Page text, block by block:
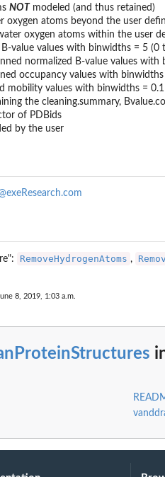
NOT modeled (and thus retained)
oxygen atoms beyond the user
oxygen atoms within the user
value values with binwidths = 5 (0
normalized B-value values with
occupancy values with
mobility values with binwidths =
the cleaning.summary,
of PDBids
by the user
RemoveHydrogenAtoms ,
8, 2019, 1:03 a.m.